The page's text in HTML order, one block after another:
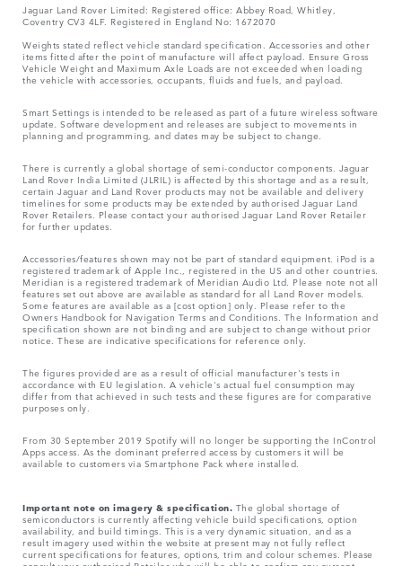
Jaguar Land Rover Limited: Registered office: Abbey Road, Whitley,
Coventry CV3 4LF. Registered in England No: 1672070
Weights stated reflect vehicle standard specification. Accessories and other
items fitted after the point of manufacture will affect payload. Ensure Gross
Vehicle Weight and Maximum Axle Loads are not exceeded when loading
the vehicle with accessories, occupants, fluids and fuels, and payload.
Smart Settings is intended to be released as part of a future wireless software
update. Software development and releases are subject to movements in
planning and programming, and dates may be subject to change.
There is currently a global shortage of semi-conductor components. Jaguar
Land Rover India Limited (JLRIL) is affected by this shortage and as a result,
certain Jaguar and Land Rover products may not be available and delivery
timelines for some products may be extended by authorised Jaguar Land
Rover Retailers. Please contact your authorised Jaguar Land Rover Retailer
for further updates.
Accessories/features shown may not be part of standard equipment. iPod is a
registered trademark of Apple Inc., registered in the US and other countries.
Meridian is a registered trademark of Meridian Audio Ltd. Please note not all
features set out above are available as standard for all Land Rover models.
Some features are available as a [cost option] only. Please refer to the
Owners Handbook for Navigation Terms and Conditions. The Information and
specification shown are not binding and are subject to change without prior
notice. These are indicative specifications for reference only.
The figures provided are as a result of official manufacturer's tests in
accordance with EU legislation. A vehicle's actual fuel consumption may
differ from that achieved in such tests and these figures are for comparative
purposes only.
From 30 September 2019 Spotify will no longer be supporting the InControl
Apps access. As the dominant preferred access by customers it will be
available to customers via Smartphone Pack where installed.
Important note on imagery & specification. The global shortage of
semiconductors is currently affecting vehicle build specifications, option
availability, and build timings. This is a very dynamic situation, and as a
result imagery used within the website at present may not fully reflect
current specifications for features, options, trim and colour schemes. Please